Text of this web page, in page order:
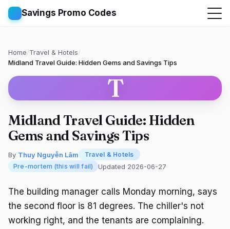
Savings Promo Codes
Home/Travel & Hotels/
Midland Travel Guide: Hidden Gems and Savings Tips
T
Midland Travel Guide: Hidden
Gems and Savings Tips
By Thuy Nguyễn Lâm
Travel & Hotels
Pre-mortem (this will fail)
Updated 2026-06-27
The building manager calls Monday morning, says
the second floor is 81 degrees. The chiller's not
working right, and the tenants are complaining.